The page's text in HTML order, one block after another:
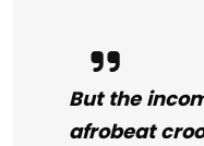
But the
afrobeat